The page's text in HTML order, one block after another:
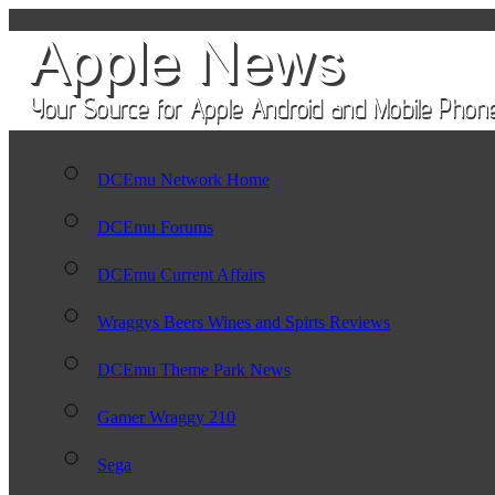
DCEmu Network Home
DCEmu Forums
DCEmu Current Affairs
Wraggys Beers Wines and Spirts Reviews
DCEmu Theme Park News
Gamer Wraggy 210
Sega